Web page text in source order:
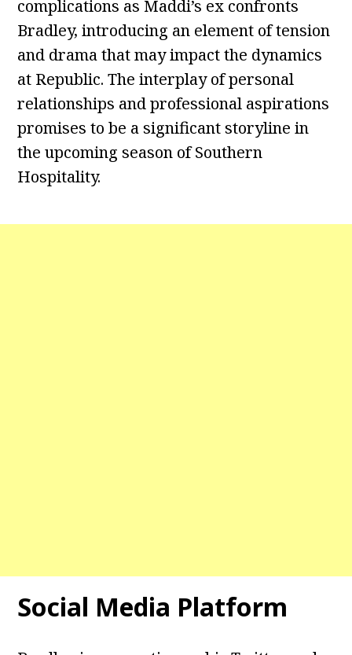
complications as Maddi’s ex confronts
Bradley, introducing an element of tension
and drama that may impact the dynamics
at Republic. The interplay of personal
relationships and professional aspirations
promises to be a significant storyline in
the upcoming season of Southern
Hospitality.
Social Media Platform